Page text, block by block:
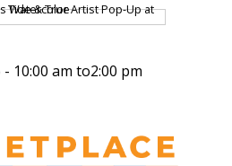
10:00 am to2:00 pm